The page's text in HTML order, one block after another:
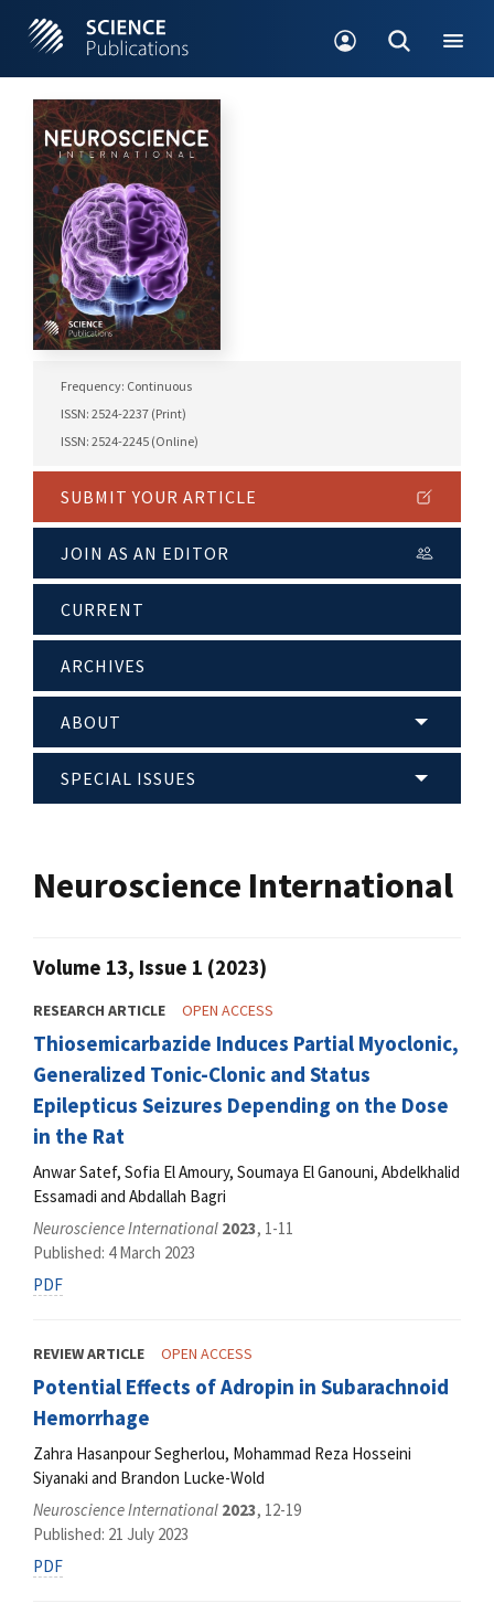
Frequency: Continuous
ISSN: 2524-2237 (Print)
ISSN: 2524-2245 (Online)
SUBMIT YOUR ARTICLE
JOIN AS AN EDITOR
CURRENT
ARCHIVES
ABOUT
SPECIAL ISSUES
Neuroscience International
Volume 13, Issue 1 (2023)
RESEARCH ARTICLE OPEN ACCESS
Thiosemicarbazide Induces Partial Myoclonic,
Generalized Tonic-Clonic and Status
Epilepticus Seizures Depending on the Dose
in the Rat
Anwar Satef, Sofia El Amoury, Soumaya El Ganouni, Abdelkhalid
Essamadi and Abdallah Bagri
Neuroscience International 2023, 1-11
Published: 4 March 2023
PDF
REVIEW ARTICLE OPEN ACCESS
Potential Effects of Adropin in Subarachnoid
Hemorrhage
Zahra Hasanpour Segherlou, Mohammad Reza Hosseini
Siyanaki and Brandon Lucke-Wold
Neuroscience International 2023, 12-19
Published: 21 July 2023
PDF